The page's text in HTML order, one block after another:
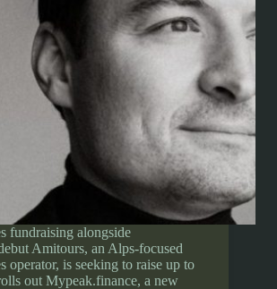
fundraising alongside
Amitours, an Alps-focused
operator, is seeking to raise up to
out Mypeak.finance, a new